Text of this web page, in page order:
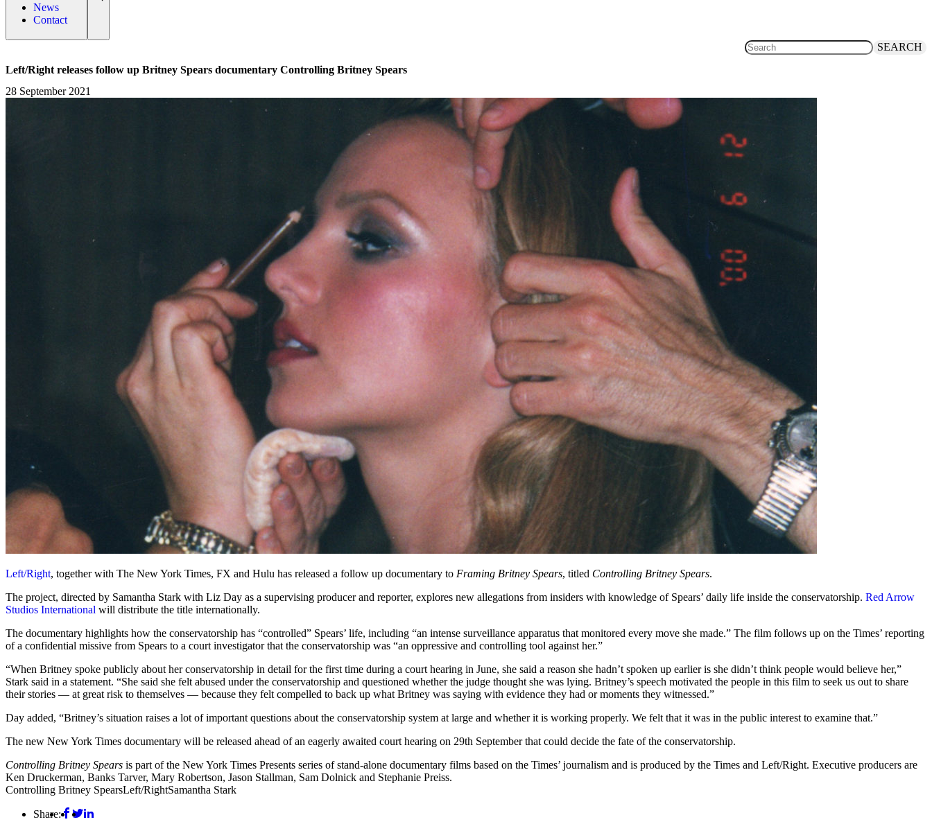
News
Contact
SEARCH
Left/Right releases follow up Britney Spears documentary Controlling Britney Spears
28 September 2021
Left/Right, together with The New York Times, FX and Hulu has released a follow up documentary to Framing Britney Spears, titled Controlling Britney Spears.
The project, directed by Samantha Stark with Liz Day as a supervising producer and reporter, explores new allegations from insiders with knowledge of Spears’ daily life inside the conservatorship. Red Arrow
Studios International will distribute the title internationally.
The documentary highlights how the conservatorship has “controlled” Spears’ life, including “an intense surveillance apparatus that monitored every move she made.” The film follows up on the Times’ reporting
of a confidential missive from Spears to a court investigator that the conservatorship was “an oppressive and controlling tool against her.”
“When Britney spoke publicly about her conservatorship in detail for the first time during a court hearing in June, she said a reason she hadn’t spoken up earlier is she didn’t think people would believe her,”
Stark said in a statement. “She said she felt abused under the conservatorship and questioned whether the judge thought she was lying. Britney’s speech motivated the people in this film to seek us out to share
their stories — at great risk to themselves — because they felt compelled to back up what Britney was saying with evidence they had or moments they witnessed.”
Day added, “Britney’s situation raises a lot of important questions about the conservatorship system at large and whether it is working properly. We felt that it was in the public interest to examine that.”
The new New York Times documentary will be released ahead of an eagerly awaited court hearing on 29th September that could decide the fate of the conservatorship.
Controlling Britney Spears is part of the New York Times Presents series of stand-alone documentary films based on the Times’ journalism and is produced by the Times and Left/Right. Executive producers are
Ken Druckerman, Banks Tarver, Mary Robertson, Jason Stallman, Sam Dolnick and Stephanie Preiss.
Controlling Britney SpearsLeft/RightSamantha Stark
Share: